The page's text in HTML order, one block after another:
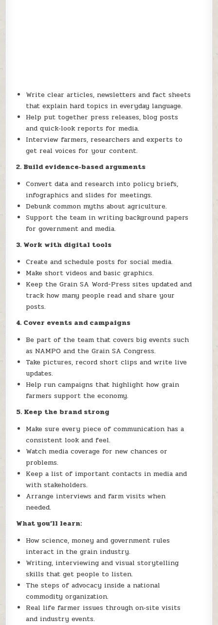
Write clear articles, newsletters and fact sheets
that explain hard topics in everyday language.
Help put together press releases, blog posts
and quick‑look reports for media.
Interview farmers, researchers and experts to
get real voices for your content.
2. Build evidence‑based arguments
Convert data and research into policy briefs,
infographics and slides for meetings.
Debunk common myths about agriculture.
Support the team in writing background papers
for government and media.
3. Work with digital tools
Create and schedule posts for social media.
Make short videos and basic graphics.
Keep the Grain SA Word-Press sites updated and
track how many people read and share your
posts.
4. Cover events and campaigns
Be part of the team that covers big events such
as NAMPO and the Grain SA Congress.
Take pictures, record short clips and write live
updates.
Help run campaigns that highlight how grain
farmers support the economy.
5. Keep the brand strong
Make sure every piece of communication has a
consistent look and feel.
Watch media coverage for new chances or
problems.
Keep a list of important contacts in media and
with stakeholders.
Arrange interviews and farm visits when
needed.
What you’ll learn:
How science, money and government rules
interact in the grain industry.
Writing, interviewing and visual storytelling
skills that get people to listen.
The steps of advocacy inside a national
commodity organization.
Real life farmer issues through on‑site visits
and industry events.